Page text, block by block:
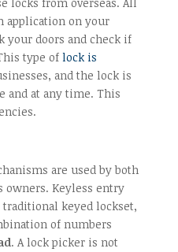
application on your
your doors and check if
type of lock is
and the lock is
and at any time. This
are used by both
owners. Keyless entry
keyed lockset,
of numbers
. A lock picker is not